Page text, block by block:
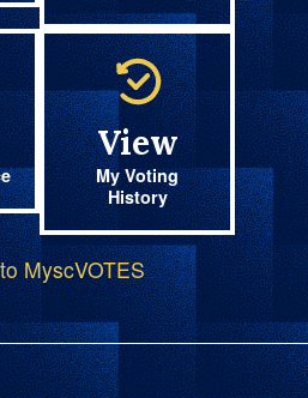
View
My Voting
History
MyscVOTES